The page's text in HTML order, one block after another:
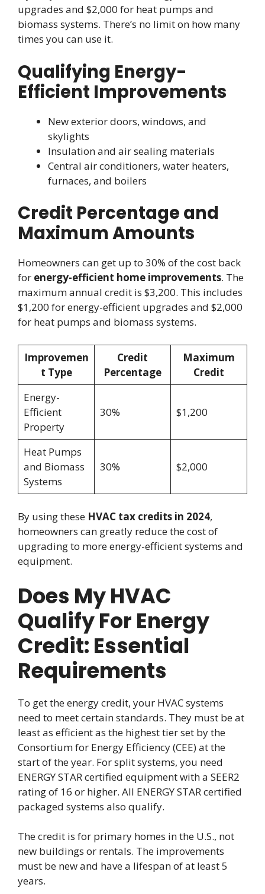
upgrades and $2,000 for heat pumps and
biomass systems. There’s no limit on how many
times you can use it.
Qualifying Energy-
Efficient Improvements
New exterior doors, windows, and
skylights
Insulation and air sealing materials
Central air conditioners, water heaters,
furnaces, and boilers
Credit Percentage and
Maximum Amounts
Homeowners can get up to 30% of the cost back
for energy-efficient home improvements. The
maximum annual credit is $3,200. This includes
$1,200 for energy-efficient upgrades and $2,000
for heat pumps and biomass systems.
Improvemen
t Type
Credit
Percentage
Maximum
Credit
Energy-
Efficient
Property
30% $1,200
Heat Pumps
and Biomass
Systems
30% $2,000
By using these HVAC tax credits in 2024,
homeowners can greatly reduce the cost of
upgrading to more energy-efficient systems and
equipment.
Does My HVAC
Qualify For Energy
Credit: Essential
Requirements
To get the energy credit, your HVAC systems
need to meet certain standards. They must be at
least as efficient as the highest tier set by the
Consortium for Energy Efficiency (CEE) at the
start of the year. For split systems, you need
ENERGY STAR certified equipment with a SEER2
rating of 16 or higher. All ENERGY STAR certified
packaged systems also qualify.
The credit is for primary homes in the U.S., not
new buildings or rentals. The improvements
must be new and have a lifespan of at least 5
years.